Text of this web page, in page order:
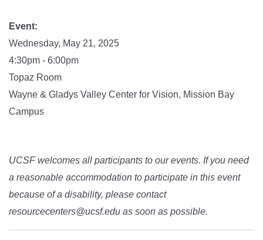
Event:
Wednesday, May 21, 2025
4:30pm - 6:00pm
Topaz Room
Wayne & Gladys Valley Center for Vision, Mission Bay
Campus
UCSF welcomes all participants to our events. If you need
a reasonable accommodation to participate in this event
because of a disability, please contact
resourcecenters@ucsf.edu as soon as possible.